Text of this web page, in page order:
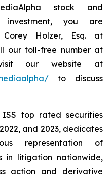
stock and
investment, you are
Holzer, Esq. at
our toll-free number at
our website at
to discuss
top rated securities
and 2023, dedicates
representation of
in litigation nationwide,
action and derivative